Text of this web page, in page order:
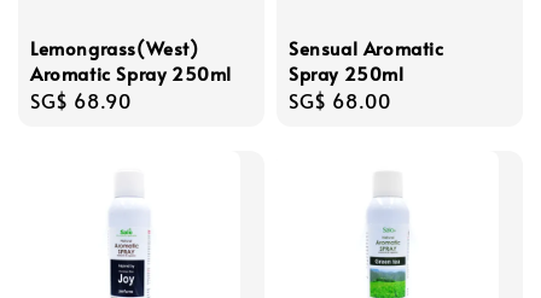
Lemongrass(West)
Aromatic Spray 250ml
Regular
SG$ 68.90
Sensual Aromatic
Spray 250ml
Regular
SG$ 68.00